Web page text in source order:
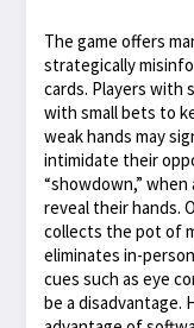
The game offers
strategically
cards. Players with
with small bets to
weak hands may
intimidate their
“showdown,”
reveal their hands.
collects the pot of
eliminates in-
cues such as eye
be a disadvantage.